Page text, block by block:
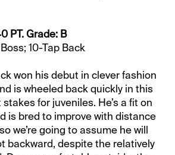
PT. Grade: B
10-Tap Back
won his debut in clever fashion
is wheeled back quickly in this
for juveniles. He’s a fit on
is bred to improve with distance
we’re going to assume he will
backward, despite the relatively